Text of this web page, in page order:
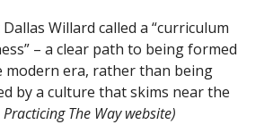
Willard called a “curriculum
– a clear path to being formed
modern era, rather than being
by a culture that skims near the
The Way website)